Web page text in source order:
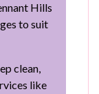
Hills
to suit
clean,
like